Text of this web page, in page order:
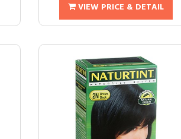
VIEW PRICE & DETAIL